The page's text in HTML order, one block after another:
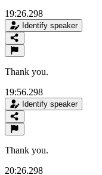
19:26.298
Identify speaker
Thank you.
19:56.298
Identify speaker
Thank you.
20:26.298